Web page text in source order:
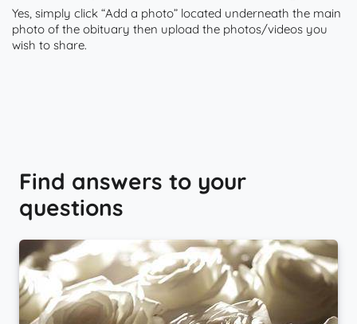
Yes, simply click “Add a photo” located underneath the main
photo of the obituary then upload the photos/videos you
wish to share.
Find answers to your
questions